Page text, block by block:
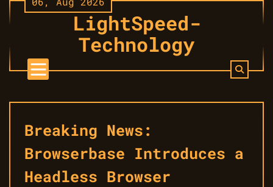
Skip
to
LightSpeed-
Technology
Breaking News:
Browserbase Introduces a
Headless Browser